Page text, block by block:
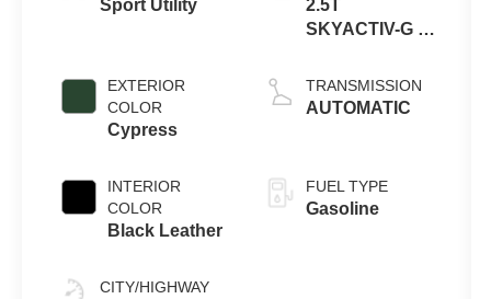
Sport Utility
EXTERIOR
COLOR
Cypress
INTERIOR
COLOR
Black Leather
CITY/HIGHWAY
2.5T
SKYACTIV-G 4-
TRANSMISSION
AUTOMATIC
FUEL TYPE
Gasoline